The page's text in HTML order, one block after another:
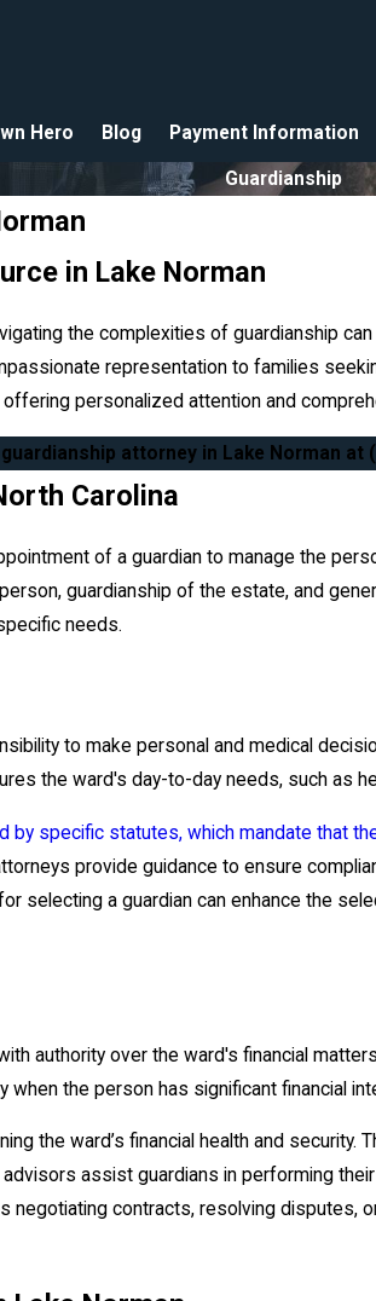
Hero Blog Payment Information
Guardianship
in Lake Norman
the complexities of guardianship
representation to families
personalized attention and
attorney in Lake Norman at
Carolina
of a guardian to manage the
guardianship of the estate, and
needs.
to make personal and medical
the ward's day-to-day needs, such as
by specific statutes, which mandate that
provide guidance to ensure
selecting a guardian can enhance the
authority over the ward's financial
the person has significant financial
the ward’s financial health and
assist guardians in performing
negotiating contracts, resolving